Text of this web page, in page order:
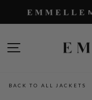
SITE NAVIGATION
BACK TO ALL JACKETS